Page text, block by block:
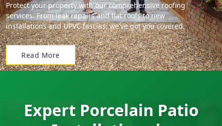
Protect your property with our comprehensive roofing
services. From leak repairs and flat roofs to new
installations and UPVC fascias, we've got you covered.
Read More
Expert Porcelain Patio